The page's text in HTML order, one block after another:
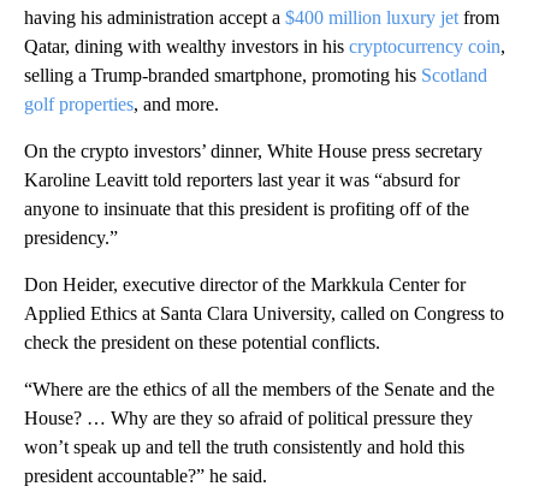
having his administration accept a $400 million luxury jet from
Qatar, dining with wealthy investors in his cryptocurrency coin,
selling a Trump-branded smartphone, promoting his Scotland
golf properties, and more.
On the crypto investors’ dinner, White House press secretary
Karoline Leavitt told reporters last year it was “absurd for
anyone to insinuate that this president is profiting off of the
presidency.”
Don Heider, executive director of the Markkula Center for
Applied Ethics at Santa Clara University, called on Congress to
check the president on these potential conflicts.
“Where are the ethics of all the members of the Senate and the
House? … Why are they so afraid of political pressure they
won’t speak up and tell the truth consistently and hold this
president accountable?” he said.